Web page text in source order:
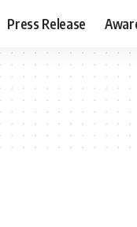
Press Release